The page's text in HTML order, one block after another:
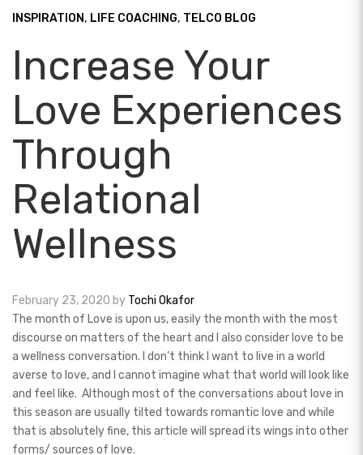
INSPIRATION, LIFE COACHING, TELCO BLOG
Increase Your
Love Experiences
Through
Relational
Wellness
February 23, 2020 by Tochi Okafor
The month of Love is upon us, easily the month with the most
discourse on matters of the heart and I also consider love to be
a wellness conversation. I don’t think I want to live in a world
averse to love, and I cannot imagine what that world will look like
and feel like. Although most of the conversations about love in
this season are usually tilted towards romantic love and while
that is absolutely fine, this article will spread its wings into other
forms/ sources of love.